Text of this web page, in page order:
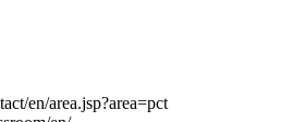
en/area.jsp?area=pct